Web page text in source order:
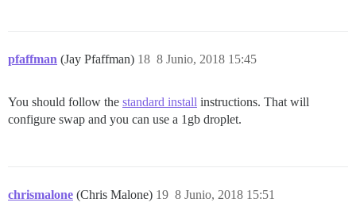
pfaffman (Jay Pfaffman) 8 Junio, 2018 15:45
18
You should follow the standard install instructions. That will
configure swap and you can use a 1gb droplet.
chrismalone (Chris Malone) 8 Junio, 2018 15:51
19